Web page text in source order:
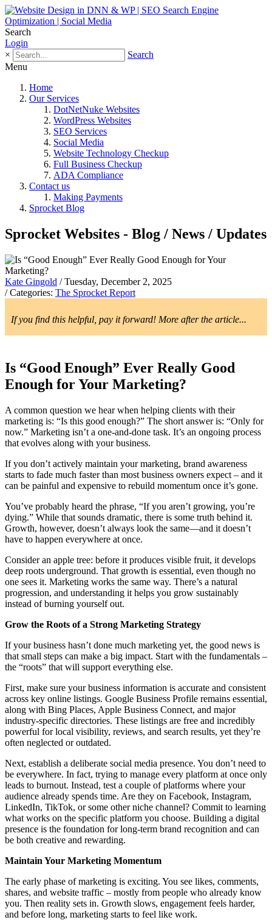
Search
Login
×
Search
Menu
Home
Our Services
DotNetNuke Websites
WordPress Websites
SEO Services
Social Media
Website Technology Checkup
Full Business Checkup
ADA Compliance
Contact us
Making Payments
Sprocket Blog
Sprocket Websites - Blog / News / Updates
Kate Gingold / Tuesday, December 2, 2025
/ Categories: The Sprocket Report
If you find this helpful, pay it forward! More after the article...
Is “Good Enough” Ever Really Good
Enough for Your Marketing?
A common question we hear when helping clients with their
marketing is: “Is this good enough?” The short answer is: “Only for
now.” Marketing isn’t a one-and-done task. It’s an ongoing process
that evolves along with your business.
If you don’t actively maintain your marketing, brand awareness
starts to fade much faster than most business owners expect – and it
can be painful and expensive to rebuild momentum once it’s gone.
You’ve probably heard the phrase, “If you aren’t growing, you’re
dying.” While that sounds dramatic, there is some truth behind it.
Growth, however, doesn’t always look the same—and it doesn’t
have to happen everywhere at once.
Consider an apple tree: before it produces visible fruit, it develops
deep roots underground. That growth is essential, even though no
one sees it. Marketing works the same way. There’s a natural
progression, and understanding it helps you grow sustainably
instead of burning yourself out.
Grow the Roots of a Strong Marketing Strategy
If your business hasn’t done much marketing yet, the good news is
that small steps can make a big impact. Start with the fundamentals –
the “roots” that will support everything else.
First, make sure your business information is accurate and consistent
across key online listings. Google Business Profile remains essential,
along with Bing Places, Apple Business Connect, and major
industry-specific directories. These listings are free and incredibly
powerful for local visibility, reviews, and search results, yet they’re
often neglected or outdated.
Next, establish a deliberate social media presence. You don’t need to
be everywhere. In fact, trying to manage every platform at once only
leads to burnout. Instead, test a couple of platforms where your
audience already spends time. Are they on Facebook, Instagram,
LinkedIn, TikTok, or some other niche channel? Commit to learning
what works on the specific platform you choose. Building a digital
presence is the foundation for long-term brand recognition and can
be both creative and rewarding.
Maintain Your Marketing Momentum
The early phase of marketing is exciting. You see likes, comments,
shares, and website traffic – mostly from people who already know
you. Then reality sets in. Growth slows, engagement feels harder,
and before long, marketing starts to feel like work.